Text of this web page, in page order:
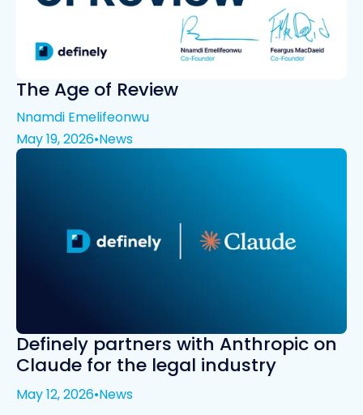
The Age of Review
Nnamdi Emelifeonwu
May 19, 2026•News
Definely partners with Anthropic on
Claude for the legal industry
May 12, 2026•News